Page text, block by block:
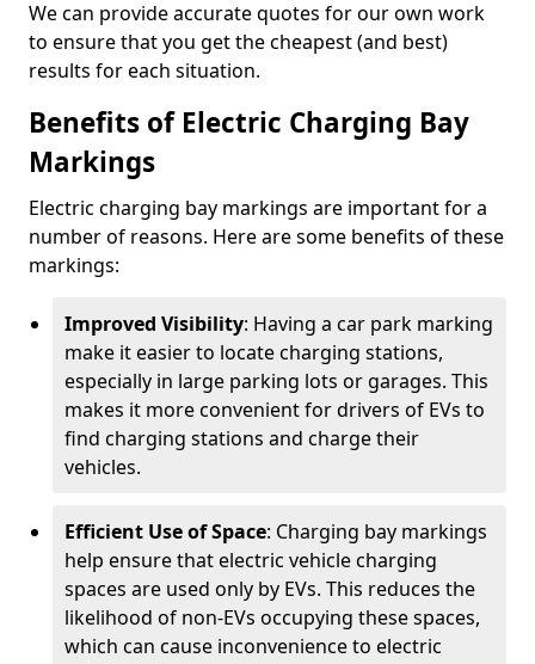
We can provide accurate quotes for our own work
to ensure that you get the cheapest (and best)
results for each situation.
Benefits of Electric Charging Bay
Markings
Electric charging bay markings are important for a
number of reasons. Here are some benefits of these
markings:
Improved Visibility: Having a car park marking
make it easier to locate charging stations,
especially in large parking lots or garages. This
makes it more convenient for drivers of EVs to
find charging stations and charge their
vehicles.
Efficient Use of Space: Charging bay markings
help ensure that electric vehicle charging
spaces are used only by EVs. This reduces the
likelihood of non-EVs occupying these spaces,
which can cause inconvenience to electric